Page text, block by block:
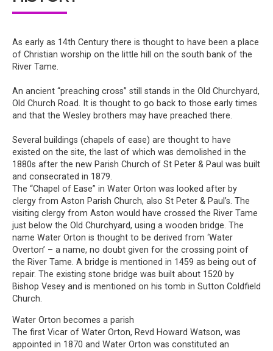
As early as 14th Century there is thought to have been a place
of Christian worship on the little hill on the south bank of the
River Tame.
An ancient “preaching cross” still stands in the Old Churchyard,
Old Church Road. It is thought to go back to those early times
and that the Wesley brothers may have preached there.
Several buildings (chapels of ease) are thought to have
existed on the site, the last of which was demolished in the
1880s after the new Parish Church of St Peter & Paul was built
and consecrated in 1879.
The “Chapel of Ease” in Water Orton was looked after by
clergy from Aston Parish Church, also St Peter & Paul’s. The
visiting clergy from Aston would have crossed the River Tame
just below the Old Churchyard, using a wooden bridge. The
name Water Orton is thought to be derived from ‘Water
Overton’ – a name, no doubt given for the crossing point of
the River Tame. A bridge is mentioned in 1459 as being out of
repair. The existing stone bridge was built about 1520 by
Bishop Vesey and is mentioned on his tomb in Sutton Coldfield
Church.
Water Orton becomes a parish
The first Vicar of Water Orton, Revd Howard Watson, was
appointed in 1870 and Water Orton was constituted an